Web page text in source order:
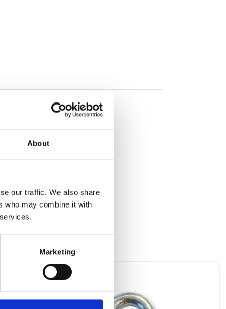
About
our traffic. We also share
who may combine it with
Marketing